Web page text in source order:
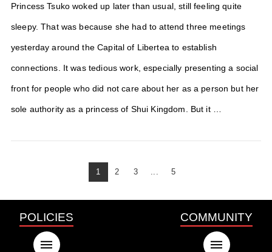
Princess Tsuko woked up later than usual, still feeling quite
sleepy. That was because she had to attend three meetings
yesterday around the Capital of Libertea to establish
connections. It was tedious work, especially presenting a social
front for people who did not care about her as a person but her
sole authority as a princess of Shui Kingdom. But it …
1 2 3 ... 5
POLICIES COMMUNITY